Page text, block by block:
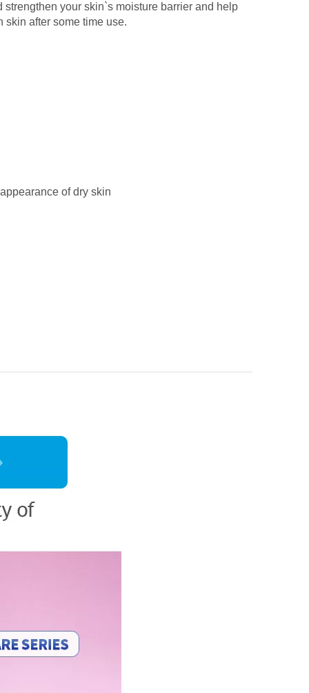
your skin`s moisture barrier and help
skin after some time use.
of dry skin